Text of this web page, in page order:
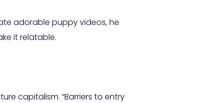
adorable puppy videos, he
it relatable.
capitalism. “Barriers to entry